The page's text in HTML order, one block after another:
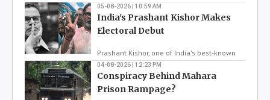
Udaya Gammanpila, Sugeeshwara Bandara,
Dilith Jayaweera, Asanka Navaratne and
Senior Lecturer Mahinda Pathirana were
to be reported to the Court of Appeal over
allegations of contempt of court.The order
relates to sta...
05-08-2026 | 10:59 AM
India's Prashant Kishor Makes
Electoral Debut
Prashant Kishor, one of India's best-known
election strategists, used to help others win
elections. But now, he has won one
himself. Kishor has pulled off an unexpected
04-08-2026 | 12:23 PM
Conspiracy Behind Mahara
Prison Rampage?